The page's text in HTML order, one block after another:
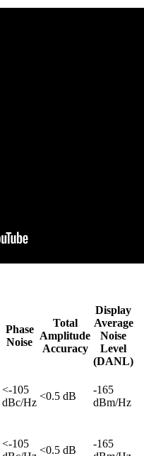
Phase
Noise
Total
Amplitude
Accuracy
Display
Average
Noise
Level
(DANL)
<-105
dBc/Hz
<0.5 dB
-165
dBm/Hz
<-105
<0.5 dB
-165